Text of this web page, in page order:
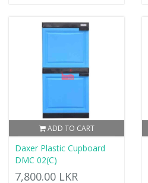
ADD TO CART
Daxer Plastic Cupboard
DMC 02(C)
7,800.00 LKR